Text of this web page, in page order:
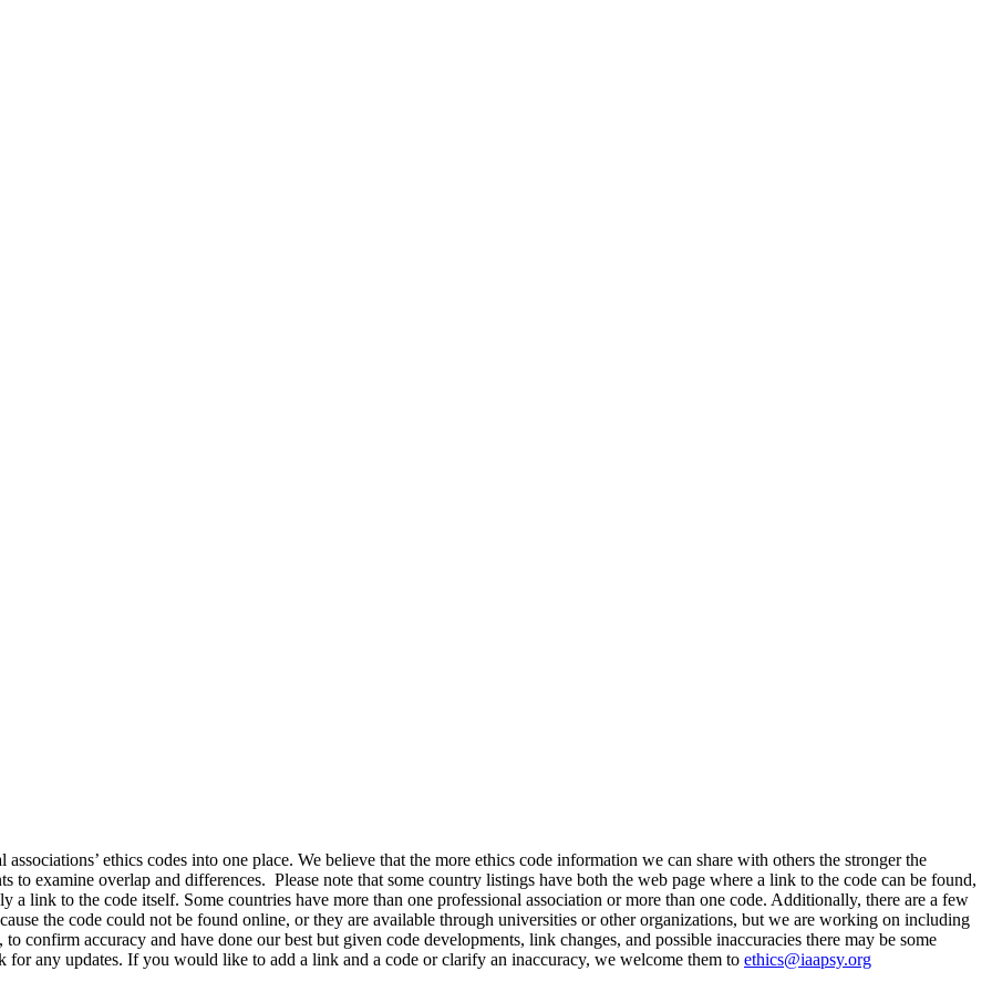
ethics codes into one place. We believe that the more ethics code information we can share with others the stronger the
to examine overlap and differences. Please note that some country listings have both the web page where a link to the code can be found,
a link to the code itself. Some countries have more than one professional association or more than one code. Additionally, there are a few
the code could not be found online, or they are available through universities or other organizations, but we are working on including
confirm accuracy and have done our best but given code developments, link changes, and possible inaccuracies there may be some
for any updates. If you would like to add a link and a code or clarify an inaccuracy, we welcome them to ethics@iaapsy.org